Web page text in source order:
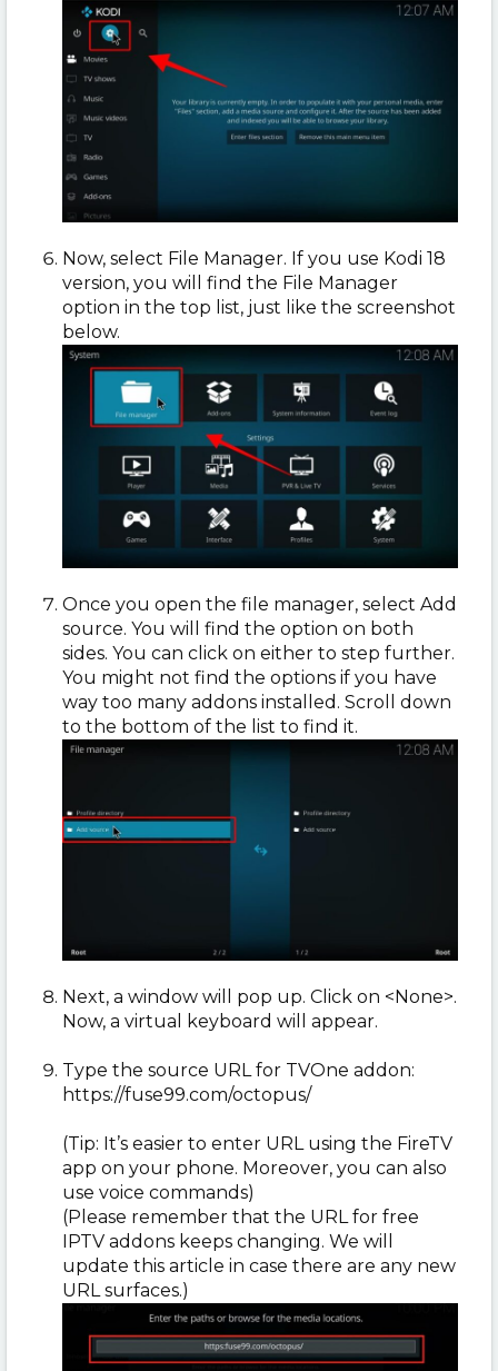
Now, select File Manager. If you use Kodi 18
version, you will find the File Manager
option in the top list, just like the screenshot
below.
Once you open the file manager, select Add
source. You will find the option on both
sides. You can click on either to step further.
You might not find the options if you have
way too many addons installed. Scroll down
to the bottom of the list to find it.
Next, a window will pop up. Click on <None>.
Now, a virtual keyboard will appear.
Type the source URL for TVOne addon:
https://fuse99.com/octopus/
(Tip: It’s easier to enter URL using the FireTV
app on your phone. Moreover, you can also
use voice commands)
(Please remember that the URL for free
IPTV addons keeps changing. We will
update this article in case there are any new
URL surfaces.)